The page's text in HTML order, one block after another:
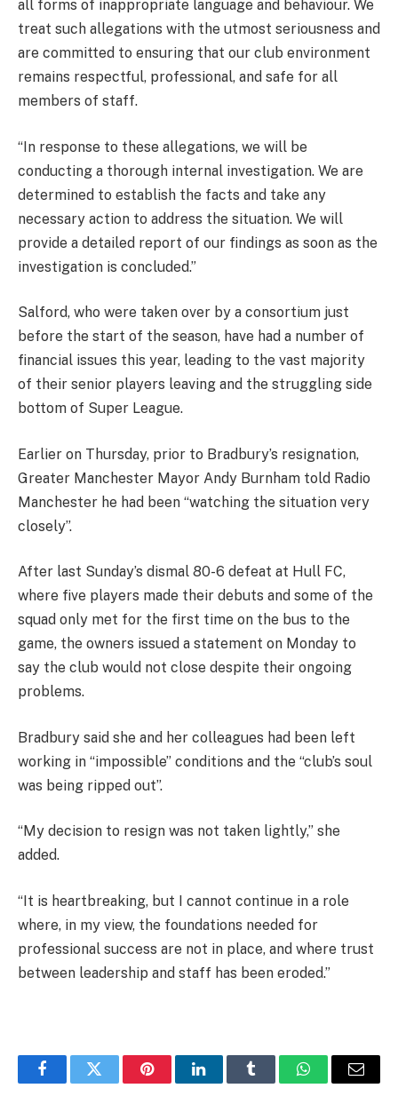
all forms of inappropriate language and behaviour. We
treat such allegations with the utmost seriousness and
are committed to ensuring that our club environment
remains respectful, professional, and safe for all
members of staff.
“In response to these allegations, we will be
conducting a thorough internal investigation. We are
determined to establish the facts and take any
necessary action to address the situation. We will
provide a detailed report of our findings as soon as the
investigation is concluded.”
Salford, who were taken over by a consortium just
before the start of the season, have had a number of
financial issues this year, leading to the vast majority
of their senior players leaving and the struggling side
bottom of Super League.
Earlier on Thursday, prior to Bradbury’s resignation,
Greater Manchester Mayor Andy Burnham told Radio
Manchester he had been “watching the situation very
closely”.
After last Sunday’s dismal 80-6 defeat at Hull FC,
where five players made their debuts and some of the
squad only met for the first time on the bus to the
game, the owners issued a statement on Monday to
say the club would not close despite their ongoing
problems.
Bradbury said she and her colleagues had been left
working in “impossible” conditions and the “club’s soul
was being ripped out”.
“My decision to resign was not taken lightly,” she
added.
“It is heartbreaking, but I cannot continue in a role
where, in my view, the foundations needed for
professional success are not in place, and where trust
between leadership and staff has been eroded.”
FacebookTwitter PinterestLinkedInTumblr WhatsAppEmail